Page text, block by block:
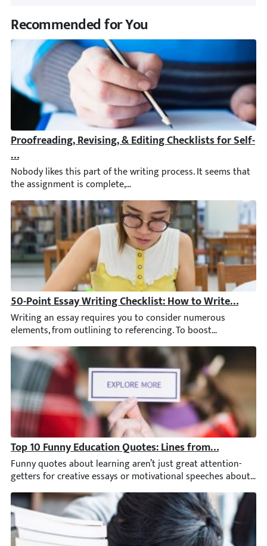
Recommended for You
Proofreading, Revising, & Editing Checklists for Self-
Nobody likes this part of the writing process. It seems that
50-Point Essay Writing Checklist: How to Write an A+
Writing an essay requires you to consider numerous
Top 10 Funny Education Quotes: Lines from Brilliant
Funny quotes about learning aren’t just great attention-